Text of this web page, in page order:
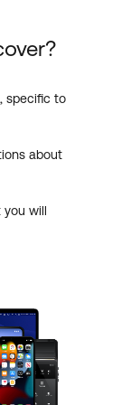
specific to
about
you will